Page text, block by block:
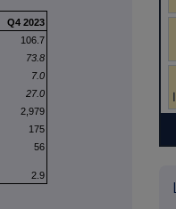
Q4 2023
106.7
73.8
7.0
27.0
2,979
175
56
2.9